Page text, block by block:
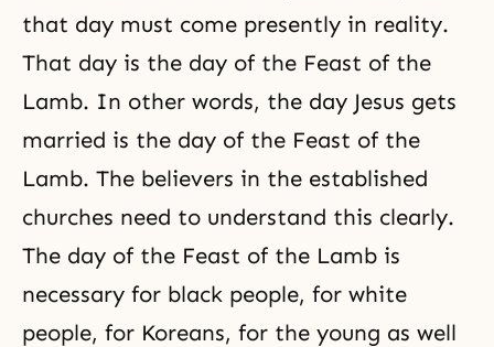
that day must come presently in reality.
That day is the day of the Feast of the
Lamb. In other words, the day Jesus gets
married is the day of the Feast of the
Lamb. The believers in the established
churches need to understand this clearly.
The day of the Feast of the Lamb is
necessary for black people, for white
people, for Koreans, for the young as well